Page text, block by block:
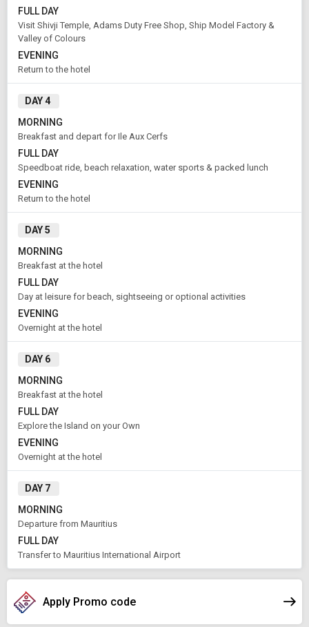
From City
Port Louis (Land Only) Deluxe
Rooms & Guests
1 Rooms
Starting On
FULL DAY
Visit Shivji Temple, Adams Duty Free Shop, Ship Model Factory &
Valley of Colours
EVENING
Return to the hotel
DAY 4
MORNING
Breakfast and depart for Ile Aux Cerfs
FULL DAY
Speedboat ride, beach relaxation, water sports & packed lunch
EVENING
Return to the hotel
DAY 5
MORNING
Breakfast at the hotel
FULL DAY
Day at leisure for beach, sightseeing or optional activities
EVENING
Overnight at the hotel
DAY 6
MORNING
Breakfast at the hotel
FULL DAY
Explore the Island on your Own
EVENING
Overnight at the hotel
DAY 7
MORNING
Departure from Mauritius
FULL DAY
Transfer to Mauritius International Airport
Apply Promo code